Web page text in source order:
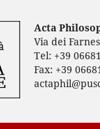
Acta
Via dei
Tel: +39
Fax: +39